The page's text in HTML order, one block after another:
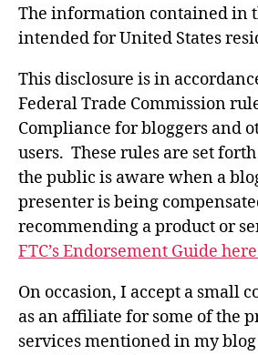
The information contained in
intended for United States
This disclosure is in
Federal Trade Commission
Compliance for bloggers and
users. These rules are set
the public is aware when a
presenter is being
recommending a product or
FTC’s Endorsement Guide
On occasion, I accept a small
as an affiliate for some of the
services mentioned in my